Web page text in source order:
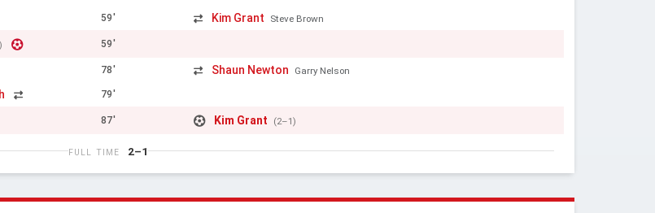
59' Kim Grant Steve Brown
59'
78' Shaun Newton Garry Nelson
79'
87' Kim Grant (2–1)
FULL TIME 2–1